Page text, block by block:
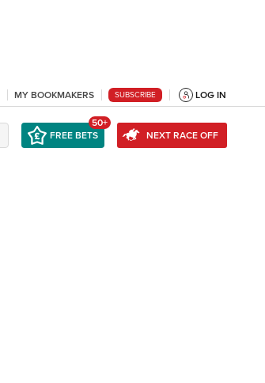
MY BOOKMAKERS SUBSCRIBE LOG IN
FREE BETS
50+
NEXT RACE OFF